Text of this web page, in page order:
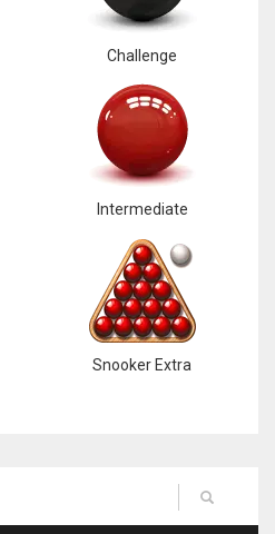
Challenge
Intermediate
Snooker Extra